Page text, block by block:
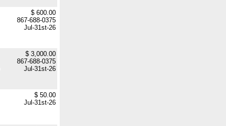
$ 600.00
867-688-0375
Jul-31st-26
$ 3,000.00
867-688-0375
Jul-31st-26
$ 50.00
Jul-31st-26